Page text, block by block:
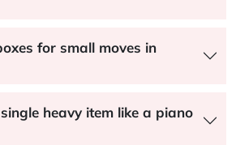
for small moves in
heavy item like a piano